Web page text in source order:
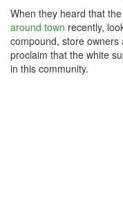
When they heard that
around town recently,
compound, store
proclaim that the white
in this community.